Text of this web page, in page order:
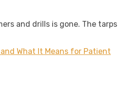
and drills is gone. The tarps
What It Means for Patient